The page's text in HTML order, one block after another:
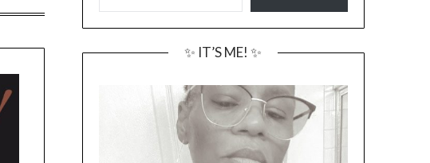
✨ IT’S ME! ✨